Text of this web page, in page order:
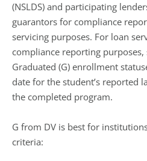
(NSLDS) and participating
guarantors for compliance
servicing purposes. For loan
compliance reporting purposes,
Graduated (G) enrollment
date for the student’s reported
the completed program.
G from DV is best for
criteria: